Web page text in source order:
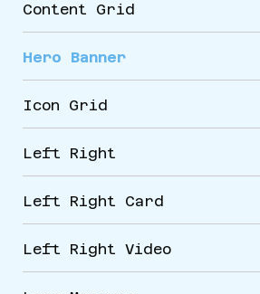
Content Grid
Hero Banner
Icon Grid
Left Right
Left Right Card
Left Right Video